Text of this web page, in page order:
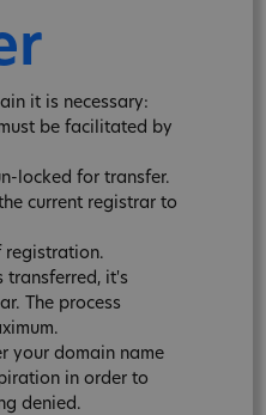
it is necessary:
be facilitated by
locked for transfer.
current registrar to
registration.
transferred, it's
The process
your domain name
in order to
denied.